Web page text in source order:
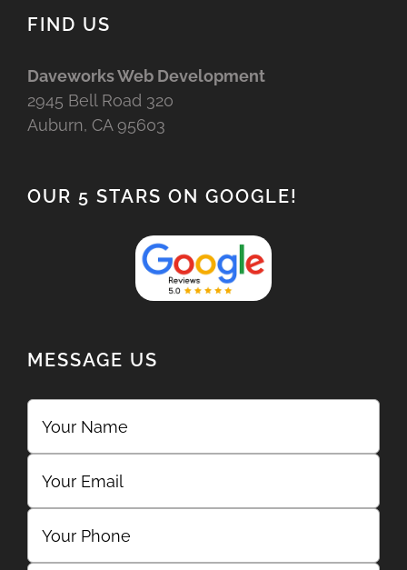
FIND US
Daveworks Web Development
2945 Bell Road 320
Auburn, CA 95603
OUR 5 STARS ON GOOGLE!
MESSAGE US